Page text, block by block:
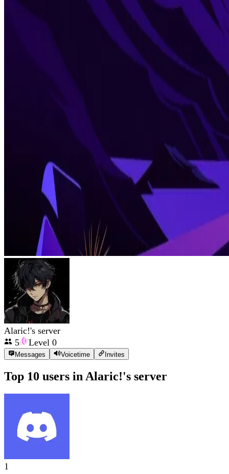
Alaric!'s server
5
Level 0
Messages Voicetime Invites
Top 10 users inAlaric!'s server
1